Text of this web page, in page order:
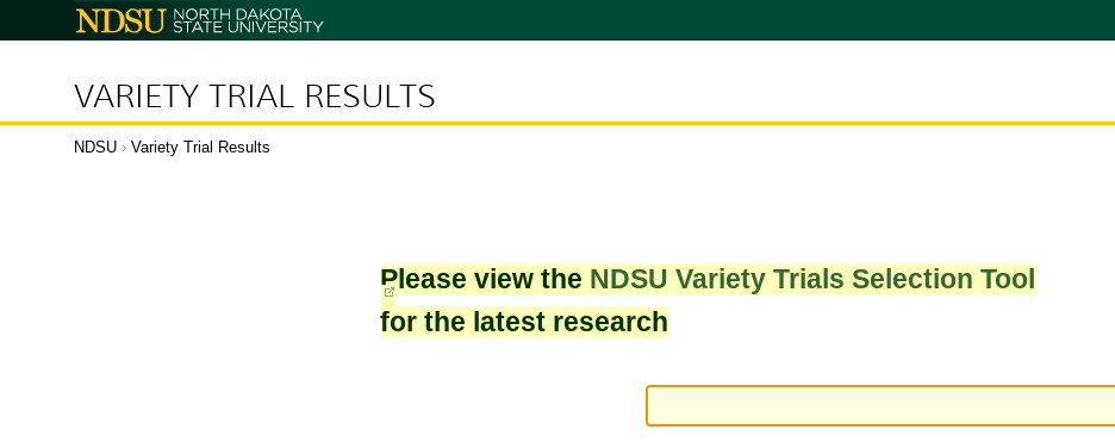
North
Dakota
VARIETY TRIAL RESULTS
NDSU › Variety Trial Results
Please view the NDSU Variety Trials Selection Tool
for the latest research